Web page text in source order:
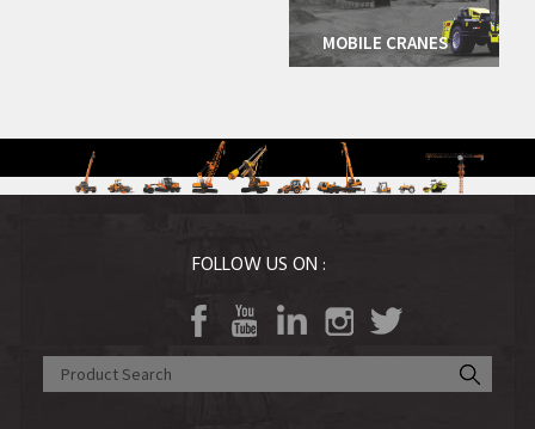
More Details
FOLLOW US ON :